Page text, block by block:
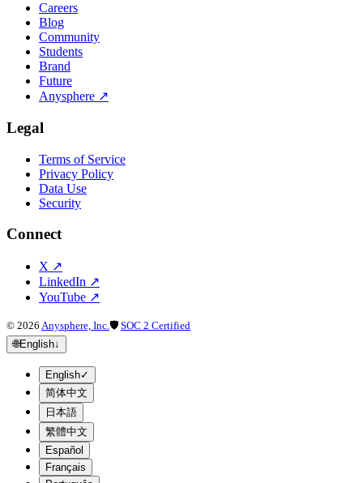
Careers
Blog
Community
Students
Brand
Future
Anysphere ↗
Legal
Terms of Service
Privacy Policy
Data Use
Security
Connect
X ↗
LinkedIn ↗
YouTube ↗
© 2026 Anysphere, Inc.🛡 SOC 2 Certified
🌐English↓
English✓
简体中文
日本語
繁體中文
Español
Français